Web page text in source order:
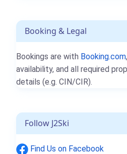
Booking & Legal
Bookings are with Booking.com
availability, and all required
details (e.g. CIN/CIR).
Follow J2Ski
Find Us on Facebook